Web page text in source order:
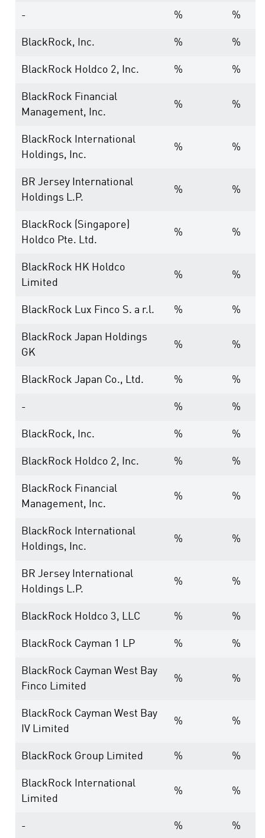
- % %
BlackRock, Inc. % %
BlackRock Holdco 2, Inc. % %
BlackRock Financial
Management, Inc.
% %
BlackRock International
Holdings, Inc.
% %
BR Jersey International
Holdings L.P.
% %
BlackRock (Singapore)
Holdco Pte. Ltd.
% %
BlackRock HK Holdco
Limited
% %
BlackRock Lux Finco S. a r.l. % %
BlackRock Japan Holdings
GK
% %
BlackRock Japan Co., Ltd. % %
- % %
BlackRock, Inc. % %
BlackRock Holdco 2, Inc. % %
BlackRock Financial
Management, Inc.
% %
BlackRock International
Holdings, Inc.
% %
BR Jersey International
Holdings L.P.
% %
BlackRock Holdco 3, LLC % %
BlackRock Cayman 1 LP % %
BlackRock Cayman West Bay
Finco Limited
% %
BlackRock Cayman West Bay
IV Limited
% %
BlackRock Group Limited % %
BlackRock International
Limited
% %
- % %